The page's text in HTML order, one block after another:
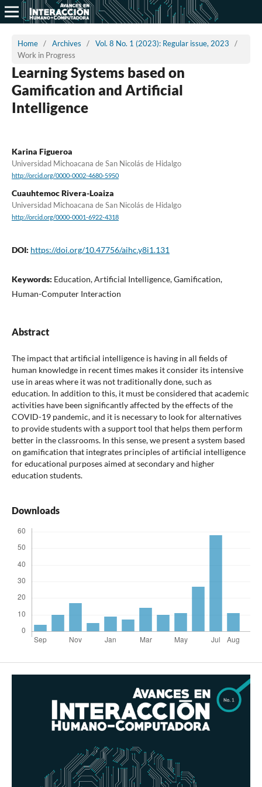
Home / Archives / Vol. 8 No. 1 (2023): Regular issue, 2023
/
Work in Progress
Learning Systems based on
Gamification and Artificial
Intelligence
Karina Figueroa
Universidad Michoacana de San Nicolás de Hidalgo
http://orcid.org/0000-0002-4680-5950
Cuauhtemoc Rivera-Loaiza
Universidad Michoacana de San Nicolás de Hidalgo
http://orcid.org/0000-0001-6922-4318
DOI: https://doi.org/10.47756/aihc.y8i1.131
Keywords: Education, Artificial Intelligence, Gamification,
Human-Computer Interaction
Abstract
The impact that artificial intelligence is having in all fields of
human knowledge in recent times makes it consider its intensive
use in areas where it was not traditionally done, such as
education. In addition to this, it must be considered that academic
activities have been significantly affected by the effects of the
COVID-19 pandemic, and it is necessary to look for alternatives
to provide students with a support tool that helps them perform
better in the classrooms. In this sense, we present a system based
on gamification that integrates principles of artificial intelligence
for educational purposes aimed at secondary and higher
education students.
Downloads